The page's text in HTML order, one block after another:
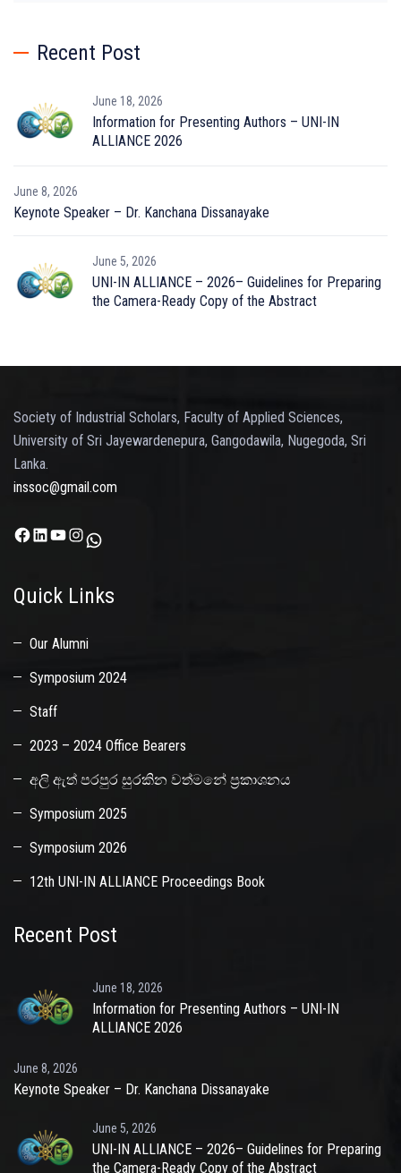
Recent Post
June 18, 2026
Information for Presenting Authors – UNI-IN
ALLIANCE 2026
June 8, 2026
Keynote Speaker – Dr. Kanchana Dissanayake
June 5, 2026
UNI-IN ALLIANCE – 2026– Guidelines for Preparing
the Camera-Ready Copy of the Abstract
Society of Industrial Scholars, Faculty of Applied Sciences,
University of Sri Jayewardenepura, Gangodawila, Nugegoda, Sri
Lanka.
inssoc@gmail.com
Facebook
LinkedIn
YouTube
Instagram
WhatsApp
Quick Links
Our Alumni
Symposium 2024
Staff
2023 – 2024 Office Bearers
අලි ඇත් පරපුර සුරකින වත්මනේ ප්‍රකාශනය
Symposium 2025
Symposium 2026
12th UNI-IN ALLIANCE Proceedings Book
Recent Post
June 18, 2026
Information for Presenting Authors – UNI-IN
ALLIANCE 2026
June 8, 2026
Keynote Speaker – Dr. Kanchana Dissanayake
June 5, 2026
UNI-IN ALLIANCE – 2026– Guidelines for Preparing
the Camera-Ready Copy of the Abstract